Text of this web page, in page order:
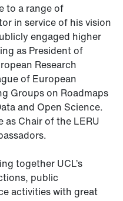
to a range of
in service of his vision
engaged higher
as President of
Research
of European
Groups on Roadmaps
and Open Science.
as Chair of the LERU
together UCL’s
public
activities with great